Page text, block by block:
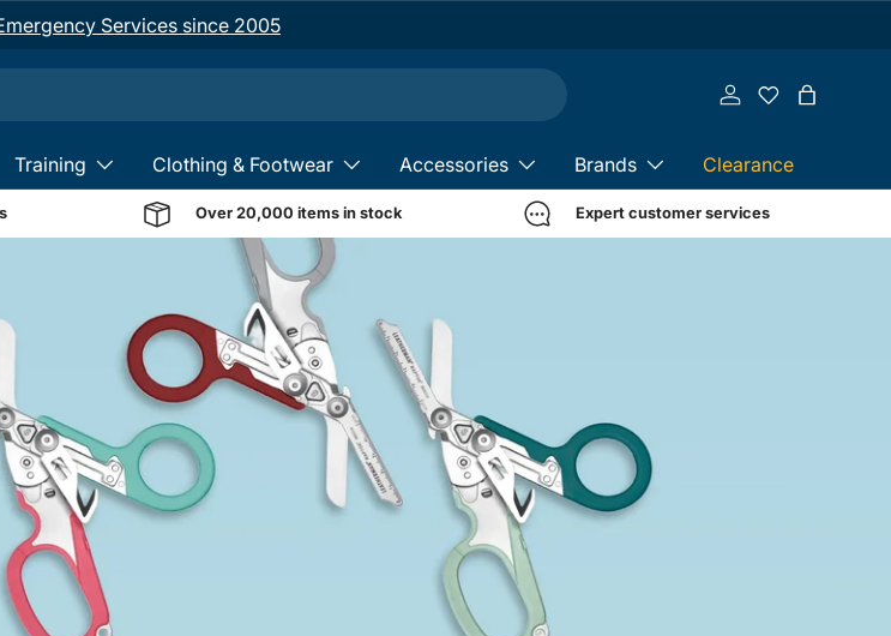
Services since 2005
Log in Bag
Training Clothing & Footwear Accessories Brands Clearance
Over 20,000 items in stock Expert customer services